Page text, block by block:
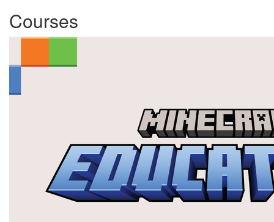
Courses